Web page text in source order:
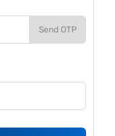
Send OTP